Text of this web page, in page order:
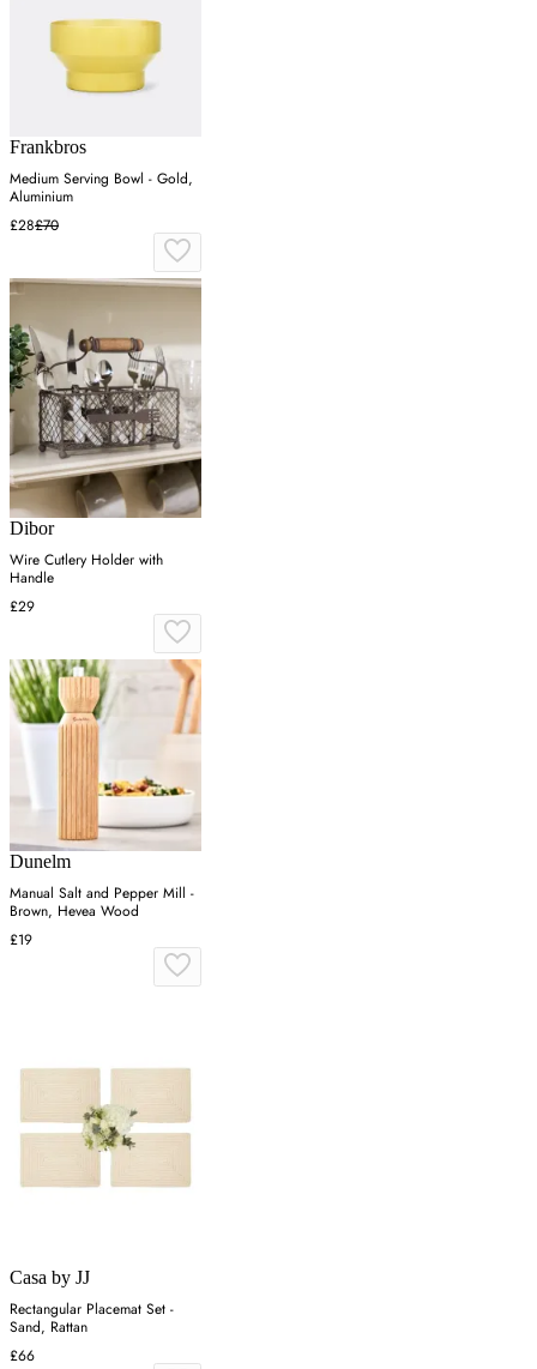
Frankbros
Medium Serving Bowl - Gold,
Aluminium
£28£70
Dibor
Wire Cutlery Holder with
Handle
£29
Dunelm
Manual Salt and Pepper Mill -
Brown, Hevea Wood
£19
Casa by JJ
Rectangular Placemat Set -
Sand, Rattan
£66